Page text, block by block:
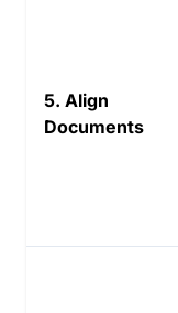
5. Align
Documents